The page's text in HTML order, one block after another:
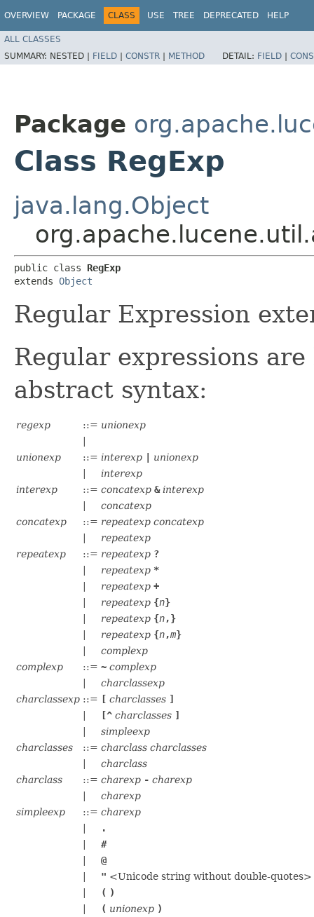
OVERVIEW PACKAGE CLASS USE TREE DEPRECATED HELP
ALL CLASSES
SUMMARY: NESTED | FIELD | CONSTR | METHOD DETAIL: FIELD |
Package
Class RegExp
java.lang.Object
public class RegExp
extends Object
Regular Expression
Regular expressions
abstract syntax:
regexp ::= unionexp
unionexp
::= interexp
unionexp
interexp
interexp
::= concatexp & interexp
concatexp
concatexp
::= repeatexp concatexp
repeatexp
repeatexp
::= repeatexp ?
repeatexp *
repeatexp +
repeatexp {n}
repeatexp {n,}
repeatexp {n,m}
complexp
complexp
::= ~ complexp
charclassexp
charclassexp ::= [ charclasses ]
[^ charclasses ]
simpleexp
charclasses
::= charclass charclasses
charclass
charclass
::= charexp - charexp
charexp
simpleexp
::= charexp
.
#
@
" <Unicode string without double-
( )
( unionexp )